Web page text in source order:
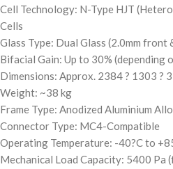
Cell Technology: N-Type HJT
Cells
Glass Type: Dual Glass (2.0mm front
Bifacial Gain: Up to 30% (depending
Dimensions: Approx. 2384 ? 1303 ?
Weight: ~38 kg
Frame Type: Anodized Aluminium
Connector Type: MC4-Compatible
Operating Temperature: -40?C to
Mechanical Load Capacity: 5400 Pa